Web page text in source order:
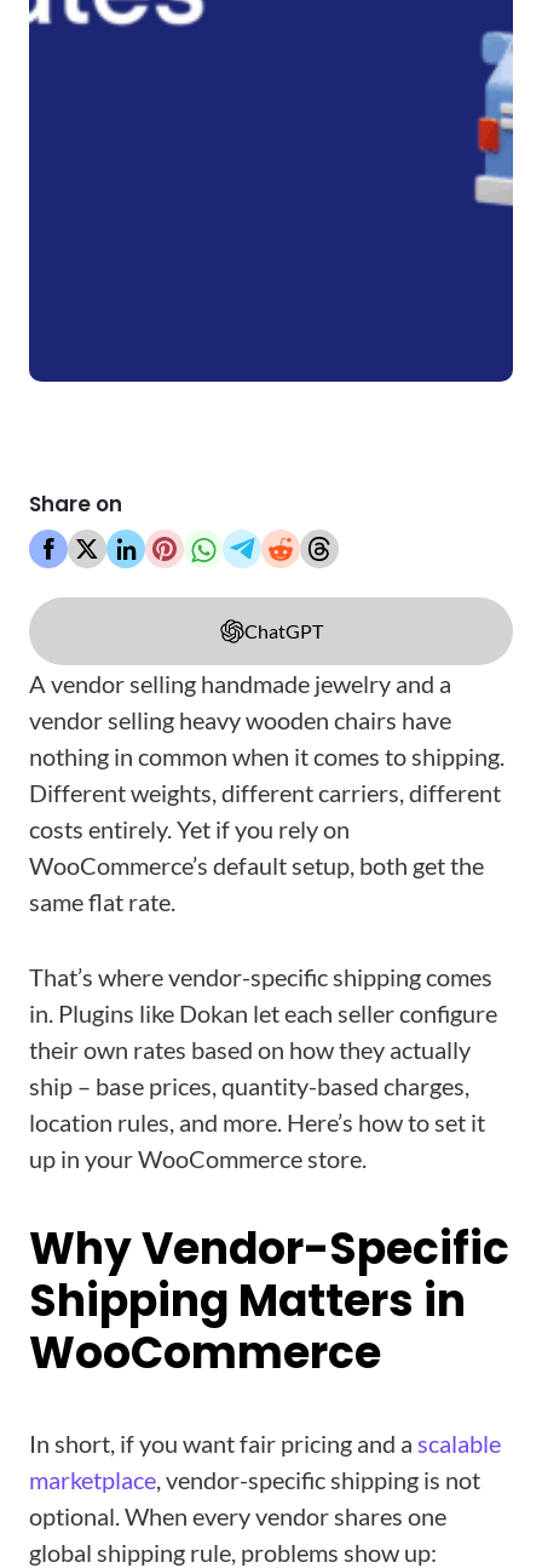
Share on
ChatGPT
A vendor selling handmade jewelry and a
vendor selling heavy wooden chairs have
nothing in common when it comes to shipping.
Different weights, different carriers, different
costs entirely. Yet if you rely on
WooCommerce’s default setup, both get the
same flat rate.
That’s where vendor-specific shipping comes
in. Plugins like Dokan let each seller configure
their own rates based on how they actually
ship – base prices, quantity-based charges,
location rules, and more. Here’s how to set it
up in your WooCommerce store.
Why Vendor-Specific
Shipping Matters in
WooCommerce
In short, if you want fair pricing and a scalable
marketplace, vendor-specific shipping is not
optional. When every vendor shares one
global shipping rule, problems show up: